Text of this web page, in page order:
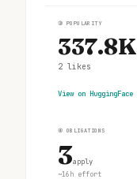
③ POPULARITY
337.8K
2 likes
View on HuggingFace
④ OBLIGATIONS
3apply
~16h effort